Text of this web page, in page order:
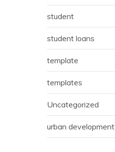
student
student loans
template
templates
Uncategorized
urban development